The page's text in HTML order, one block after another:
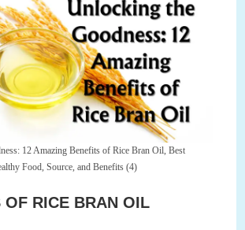
12 Amazing Benefits of Rice Bran Oil, Best
Food, Source, and Benefits (4)
OF RICE BRAN OIL